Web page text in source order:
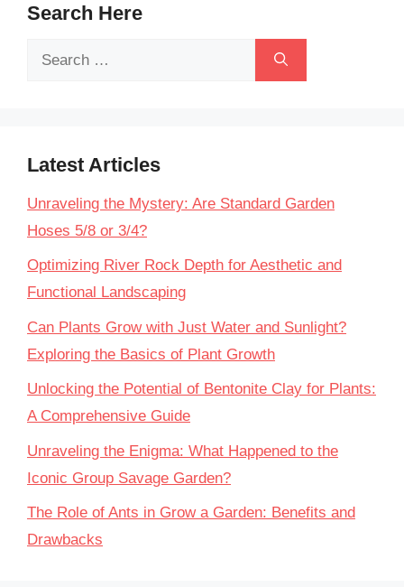
Search Here
Search
Latest Articles
Unraveling the Mystery: Are Standard Garden
Hoses 5/8 or 3/4?
Optimizing River Rock Depth for Aesthetic and
Functional Landscaping
Can Plants Grow with Just Water and Sunlight?
Exploring the Basics of Plant Growth
Unlocking the Potential of Bentonite Clay for Plants:
A Comprehensive Guide
Unraveling the Enigma: What Happened to the
Iconic Group Savage Garden?
The Role of Ants in Grow a Garden: Benefits and
Drawbacks